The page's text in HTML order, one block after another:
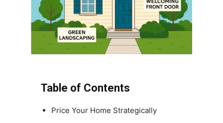
Table of Contents
Price Your Home Strategically